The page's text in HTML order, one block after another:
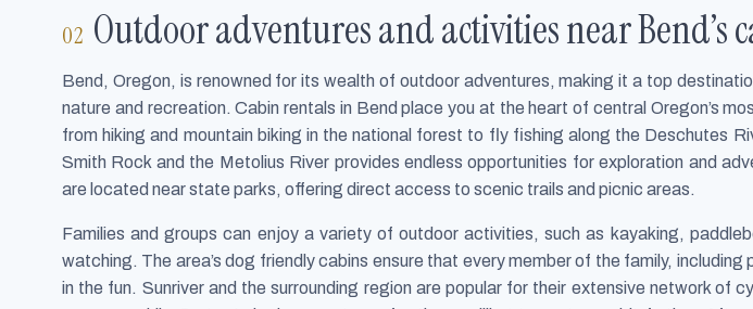
Outdoor adventures and activities near Bend’s
Bend, Oregon, is renowned for its wealth of outdoor adventures, making it a top
nature and recreation. Cabin rentals in Bend place you at the heart of central Oregon’s
from hiking and mountain biking in the national forest to fly fishing along the Deschutes
Smith Rock and the Metolius River provides endless opportunities for exploration and
are located near state parks, offering direct access to scenic trails and picnic areas.
Families and groups can enjoy a variety of outdoor activities, such as kayaking,
watching. The area’s dog friendly cabins ensure that every member of the family,
in the fun. Sunriver and the surrounding region are popular for their extensive network of